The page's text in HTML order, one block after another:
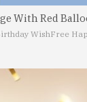
With Red
WishFree